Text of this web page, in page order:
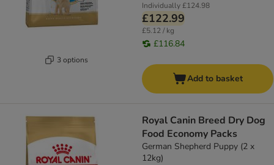
3 options
Individually£124.98
£122.99
£5.12 / kg
£116.84
Add to basket
Royal Canin Breed Dry Dog
Food Economy Packs
German Shepherd Puppy (2 x
12kg)